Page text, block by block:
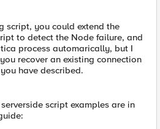
script, you could extend the
to detect the Node failure, and
process automarically, but I
recover an existing connection
have described.
script examples are in